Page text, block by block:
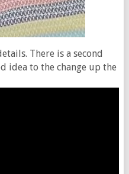
There is a second
idea to the change up the